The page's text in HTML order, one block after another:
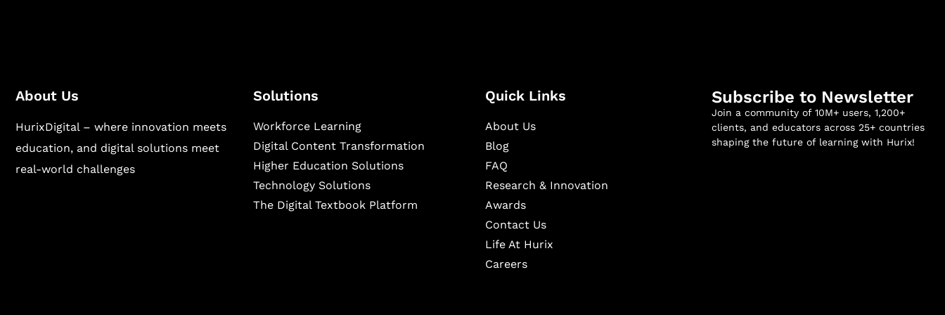
About Us
HurixDigital – where innovation meets
education, and digital solutions meet
real-world challenges
Solutions
Workforce Learning
Digital Content Transformation
Higher Education Solutions
Technology Solutions
The Digital Textbook Platform
Quick Links
About Us
Blog
FAQ
Research & Innovation
Awards
Contact Us
Life At Hurix
Careers
Subscribe to Newsletter
Join a community of 10M+ users, 1,200+
clients, and educators across 25+ countries
shaping the future of learning with Hurix!